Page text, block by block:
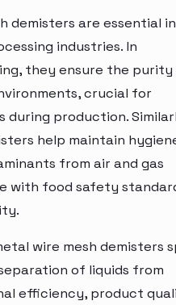
demisters are essential
industries. In
they ensure the
crucial for
production.
help maintain
from air and gas
with food safety
wire mesh demisters
of liquids from
efficiency, product